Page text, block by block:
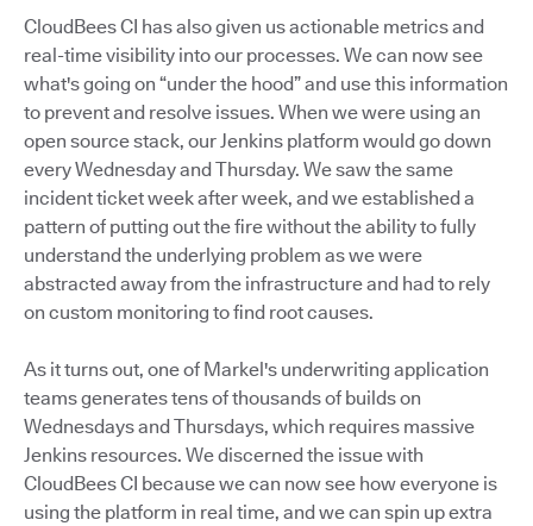
CloudBees CI has also given us actionable metrics and
real-time visibility into our processes. We can now see
what's going on “under the hood” and use this information
to prevent and resolve issues. When we were using an
open source stack, our Jenkins platform would go down
every Wednesday and Thursday. We saw the same
incident ticket week after week, and we established a
pattern of putting out the fire without the ability to fully
understand the underlying problem as we were
abstracted away from the infrastructure and had to rely
on custom monitoring to find root causes.
As it turns out, one of Markel's underwriting application
teams generates tens of thousands of builds on
Wednesdays and Thursdays, which requires massive
Jenkins resources. We discerned the issue with
CloudBees CI because we can now see how everyone is
using the platform in real time, and we can spin up extra